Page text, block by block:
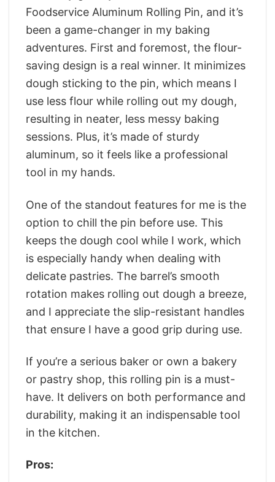
Foodservice Aluminum Rolling Pin, and it’s
been a game-changer in my baking
adventures. First and foremost, the flour-
saving design is a real winner. It minimizes
dough sticking to the pin, which means I
use less flour while rolling out my dough,
resulting in neater, less messy baking
sessions. Plus, it’s made of sturdy
aluminum, so it feels like a professional
tool in my hands.
One of the standout features for me is the
option to chill the pin before use. This
keeps the dough cool while I work, which
is especially handy when dealing with
delicate pastries. The barrel’s smooth
rotation makes rolling out dough a breeze,
and I appreciate the slip-resistant handles
that ensure I have a good grip during use.
If you’re a serious baker or own a bakery
or pastry shop, this rolling pin is a must-
have. It delivers on both performance and
durability, making it an indispensable tool
in the kitchen.
Pros: